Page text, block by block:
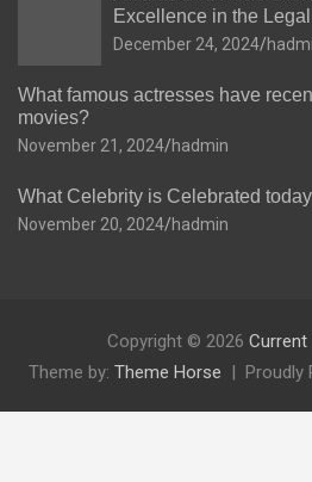
Excellence in the
December 24, 2024
What famous actresses have
movies?
November 21, 2024 hadmin
What Celebrity is Celebrated
November 20, 2024 hadmin
Copyright © 2026 Current
Theme by: Theme Horse Proudly